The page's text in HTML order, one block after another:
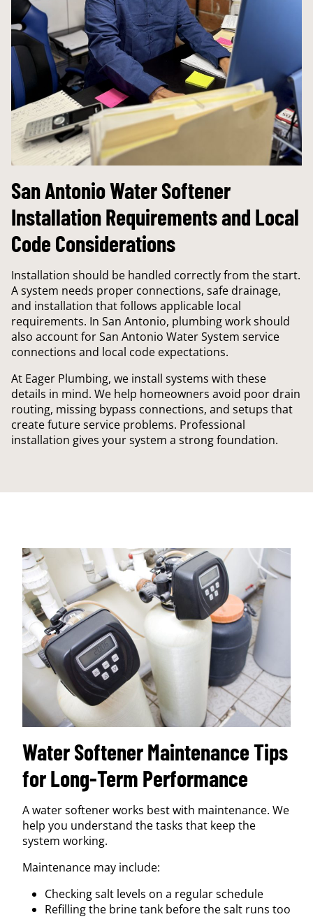
San Antonio Water Softener
Installation Requirements and Local
Code Considerations
Installation should be handled correctly from the start.
A system needs proper connections, safe drainage,
and installation that follows applicable local
requirements. In San Antonio, plumbing work should
also account for San Antonio Water System service
connections and local code expectations.
At Eager Plumbing, we install systems with these
details in mind. We help homeowners avoid poor drain
routing, missing bypass connections, and setups that
create future service problems. Professional
installation gives your system a strong foundation.
Water Softener Maintenance Tips
for Long-Term Performance
A water softener works best with maintenance. We
help you understand the tasks that keep the
system working.
Maintenance may include:
Checking salt levels on a regular schedule
Refilling the brine tank before the salt runs too